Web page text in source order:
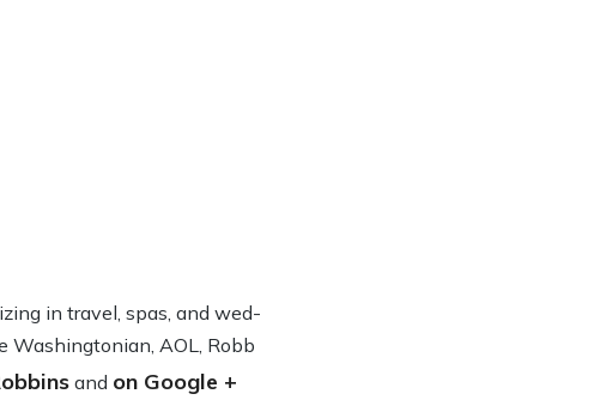
in travel, spas, and wed­
Wash­ing­ton­ian, AOL, Robb
and on Google +